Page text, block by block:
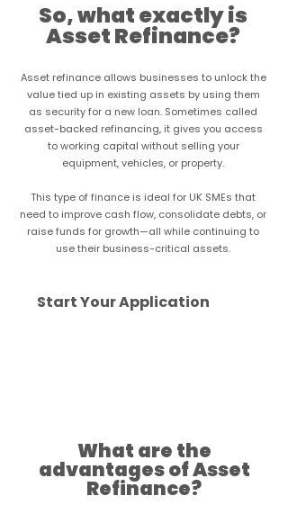
So, what exactly is
Asset Refinance?
Asset refinance allows businesses to unlock the
value tied up in existing assets by using them
as security for a new loan. Sometimes called
asset-backed refinancing, it gives you access
to working capital without selling your
equipment, vehicles, or property.
This type of finance is ideal for UK SMEs that
need to improve cash flow, consolidate debts, or
raise funds for growth—all while continuing to
use their business-critical assets.
Start Your Application
What are the
advantages of Asset
Refinance?